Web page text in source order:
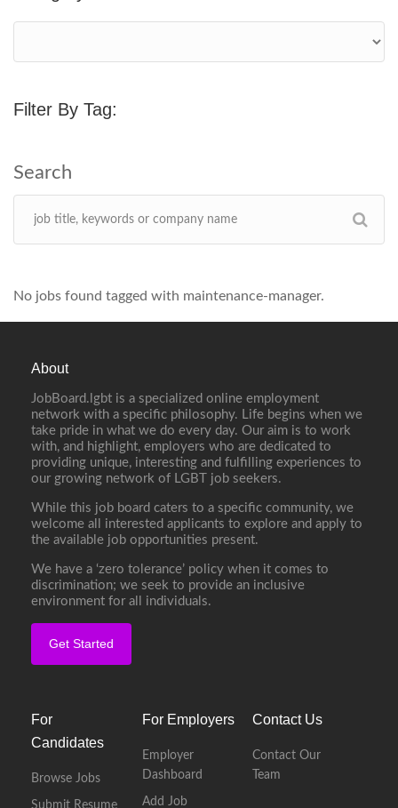
Filter By Tag:
No jobs found tagged with maintenance-manager.
About
JobBoard.lgbt is a specialized online employment
network with a specific philosophy. Life begins when we
take pride in what we do every day. Our aim is to work
with, and highlight, employers who are dedicated to
providing unique, interesting and fulfilling experiences to
our growing network of LGBT job seekers.
While this job board caters to a specific community, we
welcome all interested applicants to explore and apply to
the available job opportunities present.
We have a ‘zero tolerance’ policy when it comes to
discrimination; we seek to provide an inclusive
environment for all individuals.
Get Started
For
Candidates
Browse Jobs
Submit Resume
For Employers
Employer
Dashboard
Add Job
Contact Us
Contact Our
Team